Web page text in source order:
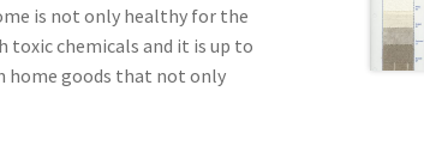
is not only healthy for the
toxic chemicals and it is up to
home goods that not only